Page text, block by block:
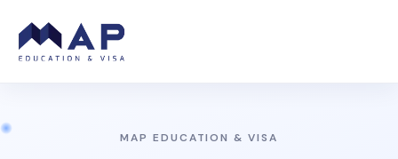
MAP EDUCATION & VISA